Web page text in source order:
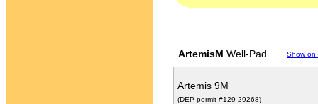
ArtemisM Well-Pad Show on
Artemis 9M
(DEP permit #129-29268)